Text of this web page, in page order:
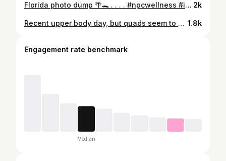
Florida photo dump 🌴🐊 . . . . #npcwellness #improvementseason #offseason #travel #vacation #florida #photodump 2k
Recent upper body day, but quads seem to be the star of the show. . . . . 🏷️ #npc #npcmichigan #wellnesscompetitor #npcwellness #bombshellsportswear 1.8k
Engagement rate benchmark
Median